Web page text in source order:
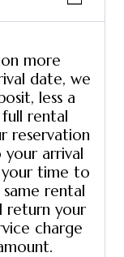
more
date, we
less a
rental
reservation
arrival
time to
rental
return your
charge